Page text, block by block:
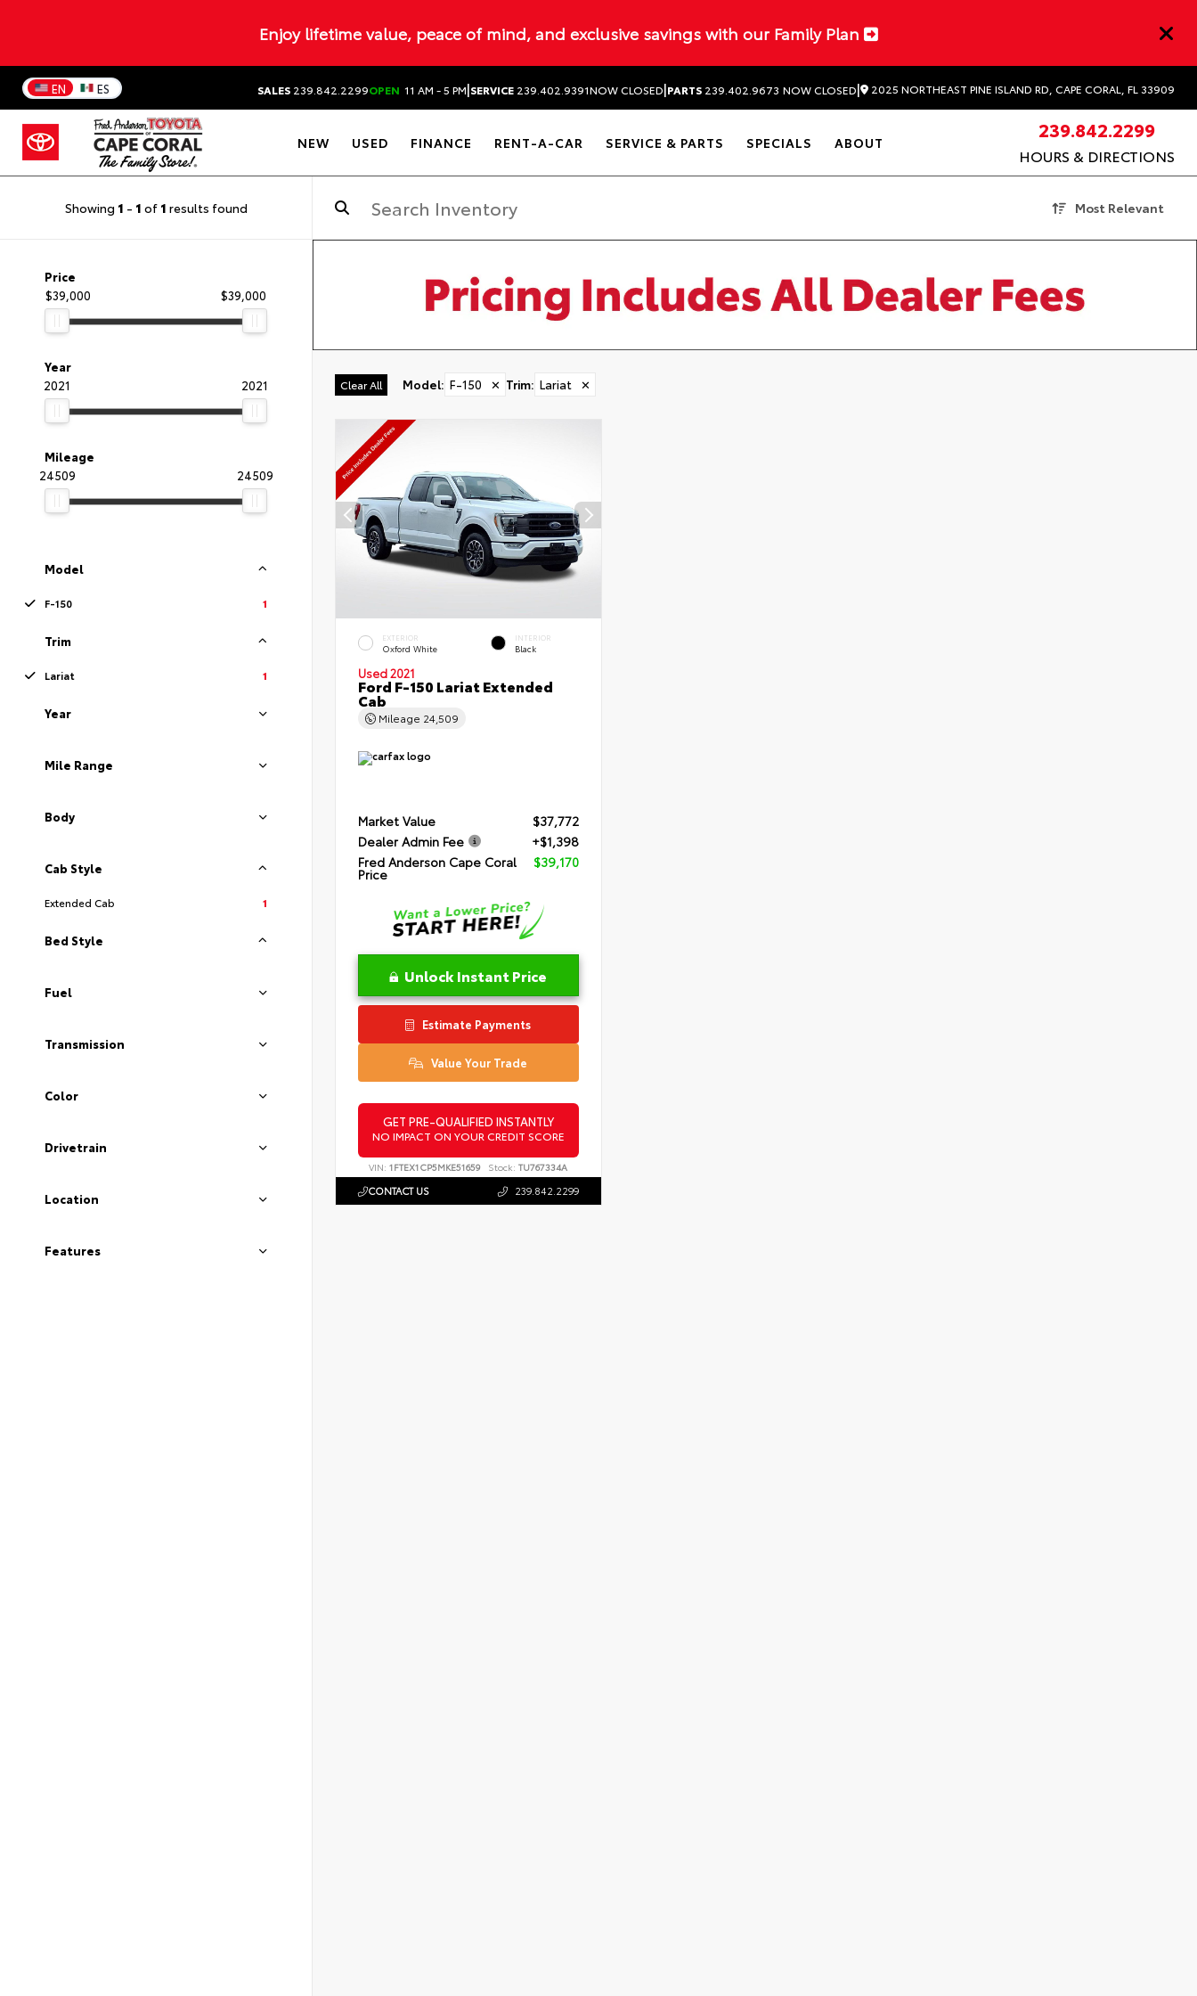
Enjoy lifetime value, peace of mind, and exclusive savings with our Family Plan
EN ES SALES 239.842.2299OPEN 11 AM - 5 PM|SERVICE 239.402.9391NOW CLOSED|PARTS 239.402.9673 NOW CLOSED| 2025 NORTHEAST PINE ISLAND RD, CAPE CORAL, FL 33909
NEW USED FINANCE RENT-A-CAR SERVICE & PARTS SPECIALS ABOUT
239.842.2299
HOURS & DIRECTIONS
Showing 1 - 1 of 1 results found Most Relevant
Price
$39,000
$39,000
Year
2021
2021
Mileage
24509
24509
Model
F-150 1
Trim
Lariat 1
Year
Mile Range
Body
Cab Style
Extended Cab 1
Bed Style
Fuel
Transmission
Color
Drivetrain
Location
Features
Clear All Model: F-150 ✕ Trim: Lariat ✕
EXTERIOR
Oxford White
INTERIOR
Black
Used 2021
Ford F-150 Lariat Extended
Cab
Mileage 24,509
Market Value
$37,772
Dealer Admin Fee
+$1,398
Fred Anderson Cape Coral
Price
$39,170
Unlock Instant Price
Estimate Payments
Value Your Trade
GET PRE-QUALIFIED INSTANTLY
NO IMPACT ON YOUR CREDIT SCORE
VIN:1FTEX1CP5MKE51659 Stock: TU767334A
CONTACT US 239.842.2299